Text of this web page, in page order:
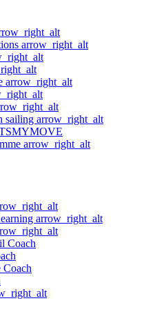
arrow_right_alt
arrow_right_alt
sailing arrow_right_alt
arrow_right_alt
arrow_right_alt
Coach
Coach